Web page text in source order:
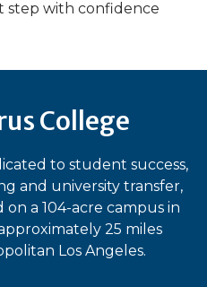
step with confidence
College
to student success,
and university transfer,
a 104-acre campus in
25 miles
Los Angeles.